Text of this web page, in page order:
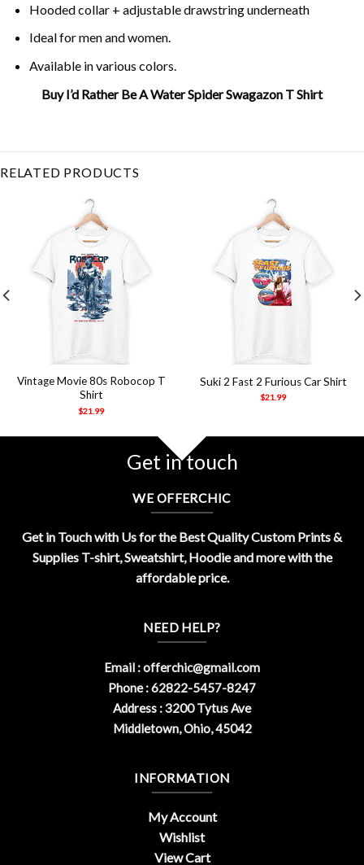
Hooded collar + adjustable drawstring underneath
Ideal for men and women.
Available in various colors.
Buy I’d Rather Be A Water Spider Swagazon T Shirt
RELATED PRODUCTS
Vintage Movie 80s Robocop T
Shirt
$21.99
Suki 2 Fast 2 Furious Car Shirt
$21.99
Get in touch
WE OFFERCHIC
Get in Touch with Us for the Best Quality Custom Prints &
Supplies T-shirt, Sweatshirt, Hoodie and more with the
affordable price.
NEED HELP?
Email :offerchic@gmail.com
Phone : 62822-5457-8247
Address : 3200 Tytus Ave
Middletown, Ohio, 45042
INFORMATION
My Account
Wishlist
View Cart